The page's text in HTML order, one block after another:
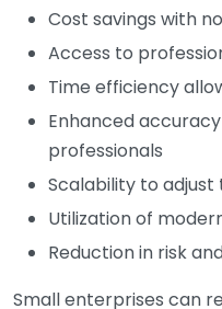
Cost savings with
Access to
Time efficiency
Enhanced
professionals
Scalability to adjust
Utilization of
Reduction in risk
Small enterprises can